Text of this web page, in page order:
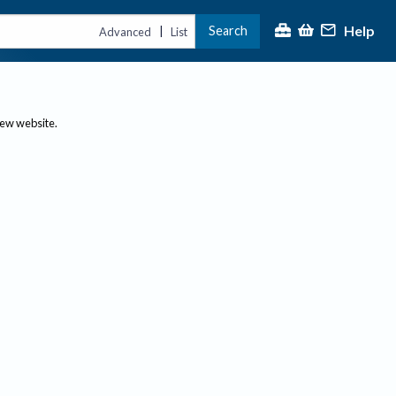
Advanced | List Search Help
website.